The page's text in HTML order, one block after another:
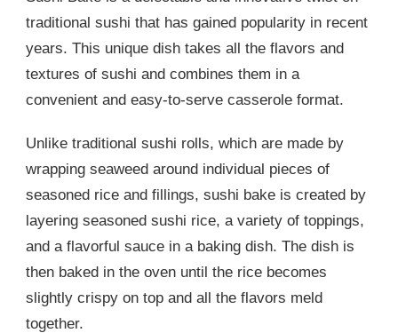
traditional sushi that has gained popularity in recent
years. This unique dish takes all the flavors and
textures of sushi and combines them in a
convenient and easy-to-serve casserole format.
Unlike traditional sushi rolls, which are made by
wrapping seaweed around individual pieces of
seasoned rice and fillings, sushi bake is created by
layering seasoned sushi rice, a variety of toppings,
and a flavorful sauce in a baking dish. The dish is
then baked in the oven until the rice becomes
slightly crispy on top and all the flavors meld
together.